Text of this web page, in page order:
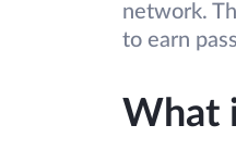
network.
to earn
What